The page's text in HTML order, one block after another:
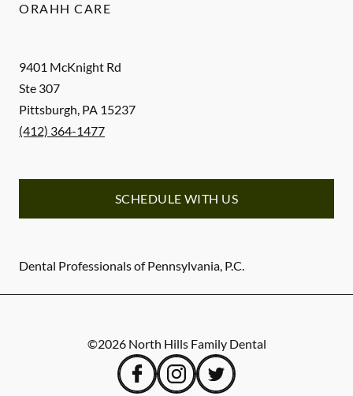
9401 McKnight Rd
Ste 307
Pittsburgh, PA 15237
(412) 364-1477
SCHEDULE WITH US
Dental Professionals of Pennsylvania, P.C.
ORAHH CARE
©2026 North Hills Family Dental